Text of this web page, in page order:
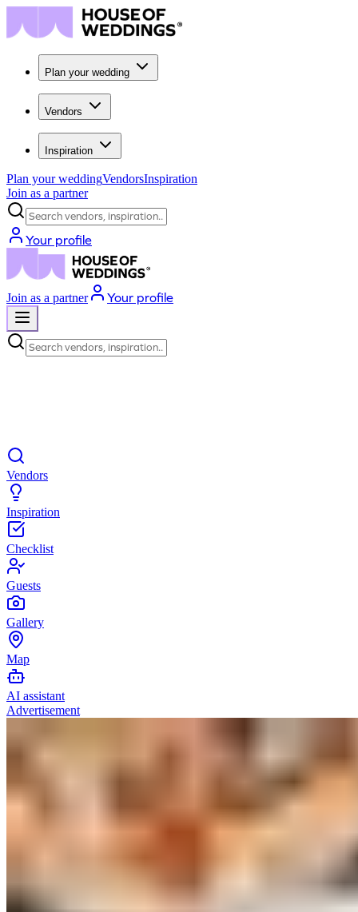
Plan your wedding
Vendors
Inspiration
Plan your weddingVendorsInspiration
Join as a partner
Search vendors, inspiration...
Your profile
Join as a partner Your profile
Search vendors, inspiration...
Vendors
Inspiration
Checklist
Guests
Gallery
Map
AI assistant
Advertisement